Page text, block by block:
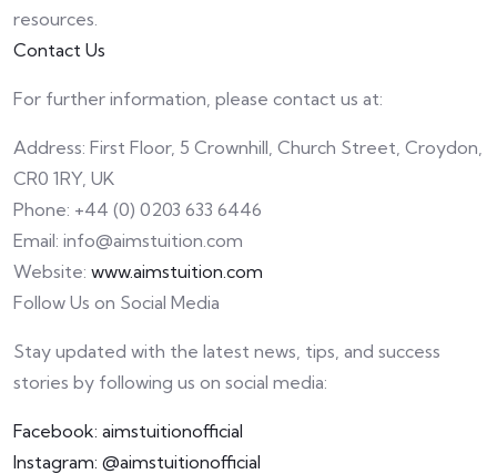
resources.
Contact Us
For further information, please contact us at:
Address: First Floor, 5 Crownhill, Church Street, Croydon,
CR0 1RY, UK
Phone: +44 (0) 0203 633 6446
Email: info@aimstuition.com
Website: www.aimstuition.com
Follow Us on Social Media
Stay updated with the latest news, tips, and success
stories by following us on social media:
Facebook: aimstuitionofficial
Instagram: @aimstuitionofficial